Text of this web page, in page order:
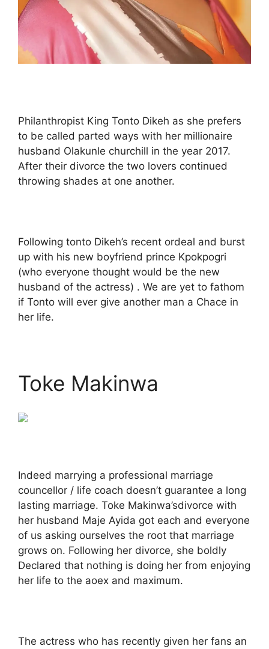
Philanthropist King Tonto Dikeh as she prefers
to be called parted ways with her millionaire
husband Olakunle churchill in the year 2017.
After their divorce the two lovers continued
throwing shades at one another.
Following tonto Dikeh’s recent ordeal and burst
up with his new boyfriend prince Kpokpogri
(who everyone thought would be the new
husband of the actress) . We are yet to fathom
if Tonto will ever give another man a Chace in
her life.
Toke Makinwa
Indeed marrying a professional marriage
councellor / life coach doesn’t guarantee a long
lasting marriage. Toke Makinwa’sdivorce with
her husband Maje Ayida got each and everyone
of us asking ourselves the root that marriage
grows on. Following her divorce, she boldly
Declared that nothing is doing her from enjoying
her life to the aoex and maximum.
The actress who has recently given her fans an